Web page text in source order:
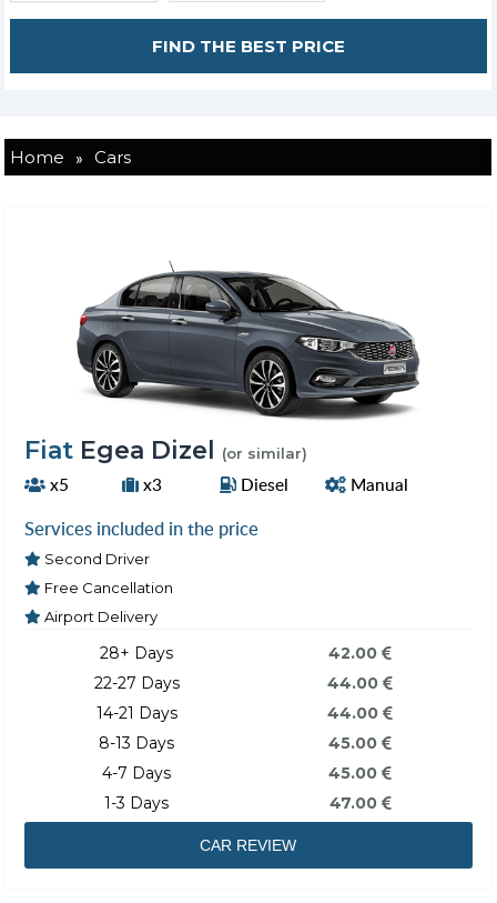
Home » Cars
Fiat Egea Dizel (or similar)
x5 x3 Diesel Manual
Services included in the price
Second Driver
Free Cancellation
Airport Delivery
28+ Days
22-27 Days
14-21 Days
8-13 Days
4-7 Days
1-3 Days
42.00
44.00
44.00
45.00
45.00
47.00
CAR REVIEW